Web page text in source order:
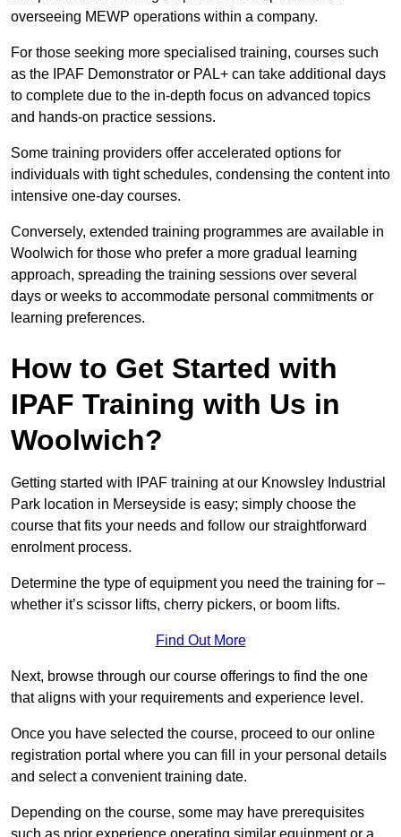
overseeing MEWP operations within a company.
For those seeking more specialised training, courses such
as the IPAF Demonstrator or PAL+ can take additional days
to complete due to the in-depth focus on advanced topics
and hands-on practice sessions.
Some training providers offer accelerated options for
individuals with tight schedules, condensing the content into
intensive one-day courses.
Conversely, extended training programmes are available in
Woolwich for those who prefer a more gradual learning
approach, spreading the training sessions over several
days or weeks to accommodate personal commitments or
learning preferences.
How to Get Started with
IPAF Training with Us in
Woolwich?
Getting started with IPAF training at our Knowsley Industrial
Park location in Merseyside is easy; simply choose the
course that fits your needs and follow our straightforward
enrolment process.
Determine the type of equipment you need the training for –
whether it’s scissor lifts, cherry pickers, or boom lifts.
Find Out More
Next, browse through our course offerings to find the one
that aligns with your requirements and experience level.
Once you have selected the course, proceed to our online
registration portal where you can fill in your personal details
and select a convenient training date.
Depending on the course, some may have prerequisites